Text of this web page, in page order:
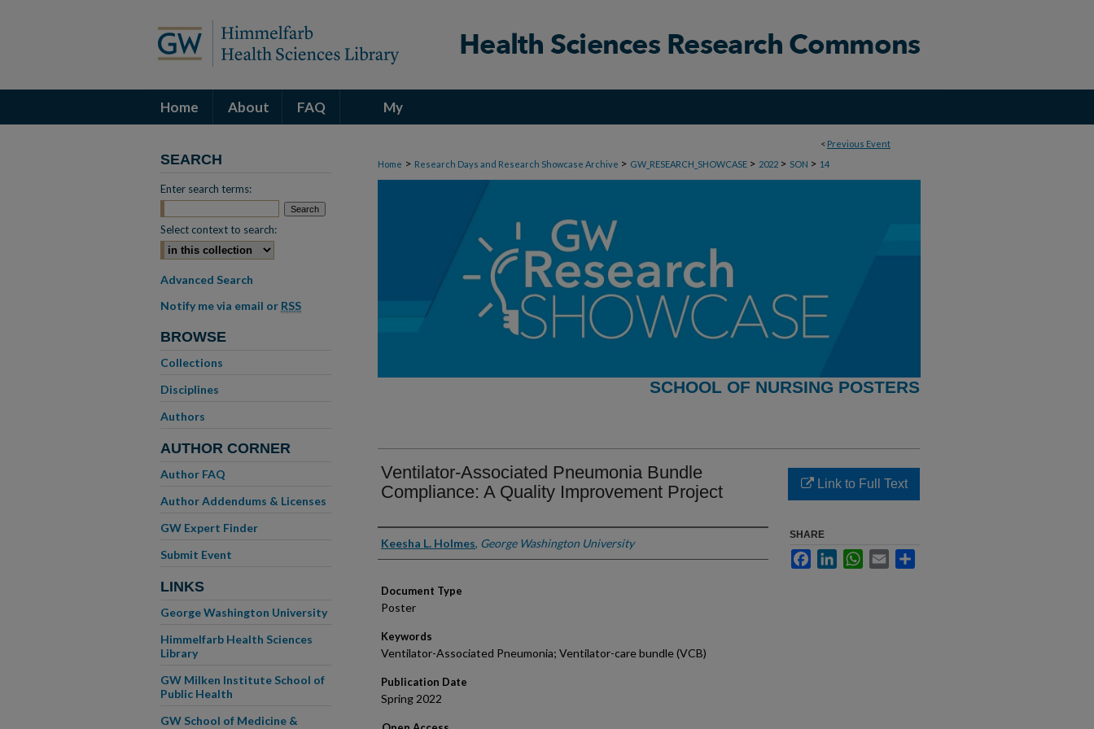
Home About FAQ My
< Previous Event
Home > Research Days and Research Showcase Archive > GW_RESEARCH_SHOWCASE > 2022 > SON > 14
SCHOOL OF NURSING POSTERS
Ventilator-Associated Pneumonia Bundle
Compliance: A Quality Improvement Project
Authors
Keesha L. Holmes, George Washington University
Document Type
Poster
Keywords
Ventilator-Associated Pneumonia; Ventilator-care bundle (VCB)
Publication Date
Spring 2022
Link to Full Text
SHARE
FacebookLinkedInWhatsApp
Email
SEARCH
Enter search terms:
Select context to search:
Advanced Search
Notify me via email or RSS
BROWSE
Collections
Disciplines
Authors
AUTHOR CORNER
Author FAQ
Author Addendums & Licenses
GW Expert Finder
Submit Event
LINKS
George Washington University
Himmelfarb Health Sciences
Library
GW Milken Institute School of
Public Health
GW School of Medicine &